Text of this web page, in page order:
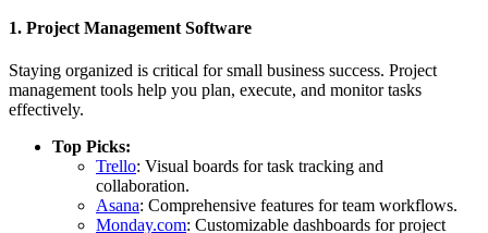
1. Project Management Software
Staying organized is critical for small business success. Project
management tools help you plan, execute, and monitor tasks
effectively.
Top Picks:
Trello: Visual boards for task tracking and
collaboration.
Asana: Comprehensive features for team workflows.
Monday.com: Customizable dashboards for project